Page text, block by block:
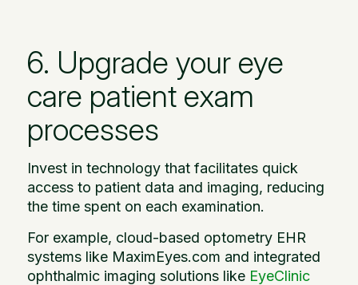
6. Upgrade your eye
care patient exam
processes
Invest in technology that facilitates quick
access to patient data and imaging, reducing
the time spent on each examination.
For example, cloud-based optometry EHR
systems like MaximEyes.com and integrated
ophthalmic imaging solutions like EyeClinic